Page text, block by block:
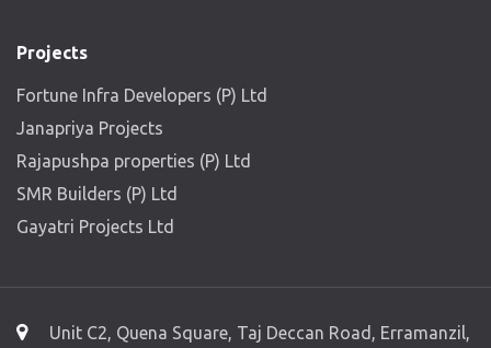
Projects
Fortune Infra Developers (P) Ltd
Janapriya Projects
Rajapushpa properties (P) Ltd
SMR Builders (P) Ltd
Gayatri Projects Ltd
Unit C2, Quena Square, Taj Deccan Road, Erramanzil,